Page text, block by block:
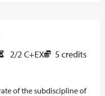
2/2 C+EX
5 credits
of the subdiscipline of